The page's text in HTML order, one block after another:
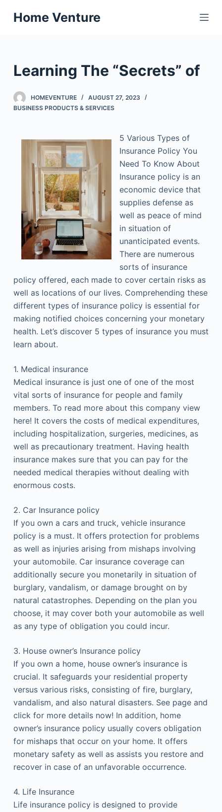
S
k
o
o
Home Venture
Learning The “Secrets” of
HOMEVENTURE
AUGUST 27, 2023
BUSINESS PRODUCTS & SERVICES
5 Various Types of
Insurance Policy You
Need To Know About
Insurance policy is an
economic device that
supplies defense as
well as peace of mind
in situation of
unanticipated events.
There are numerous
sorts of insurance
policy offered, each made to cover certain risks as
well as locations of our lives. Comprehending these
different types of insurance policy is essential for
making notified choices concerning your monetary
health. Let’s discover 5 types of insurance you must
learn about.
1. Medical insurance
Medical insurance is just one of one of the most
vital sorts of insurance for people and family
members. To read more about this company view
here! It covers the costs of medical expenditures,
including hospitalization, surgeries, medicines, as
well as precautionary treatment. Having health
insurance makes sure that you can pay for the
needed medical therapies without dealing with
enormous costs.
2. Car Insurance policy
If you own a cars and truck, vehicle insurance
policy is a must. It offers protection for problems
as well as injuries arising from mishaps involving
your automobile. Car insurance coverage can
additionally secure you monetarily in situation of
burglary, vandalism, or damage brought on by
natural catastrophes. Depending on the plan you
choose, it may cover both your automobile as well
as any type of obligation you could incur.
3. House owner’s Insurance policy
If you own a home, house owner’s insurance is
crucial. It safeguards your residential property
versus various risks, consisting of fire, burglary,
vandalism, and also natural disasters. See page and
click for more details now! In addition, home
owner’s insurance policy usually covers obligation
for mishaps that occur on your home. It offers
monetary safety as well as assists you restore and
recover in case of an unfavorable occurrence.
4. Life Insurance
Life insurance policy is designed to provide